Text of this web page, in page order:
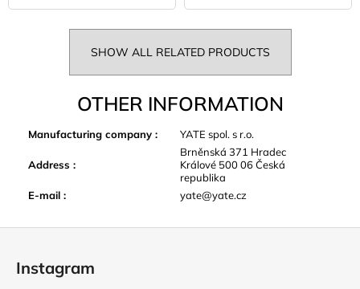
SHOW ALL RELATED PRODUCTS
OTHER INFORMATION
Manufacturing company : YATE spol. s r.o.
Address :
Brněnská 371 Hradec
Králové 500 06 Česká
republika
E-mail : yate@yate.cz
Instagram